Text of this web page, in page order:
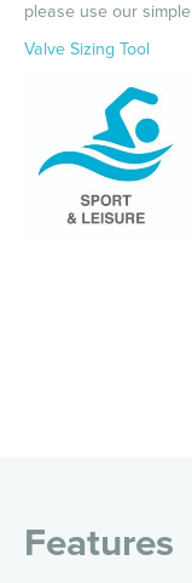
please use our simple
Valve Sizing Tool
Features